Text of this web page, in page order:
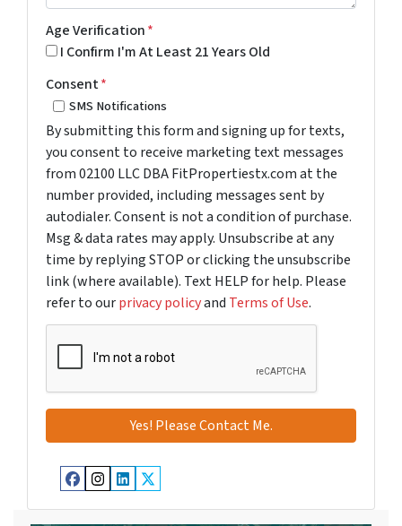
Age Verification*
I Confirm I'm At Least 21 Years Old
Consent*
SMS Notifications
By submitting this form and signing up for texts,
you consent to receive marketing text messages
from 02100 LLC DBA FitPropertiestx.com at the
number provided, including messages sent by
autodialer. Consent is not a condition of purchase.
Msg & data rates may apply. Unsubscribe at any
time by replying STOP or clicking the unsubscribe
link (where available). Text HELP for help. Please
refer to ourprivacy policyand Terms of Use.
Facebook
Instagram
LinkedIn
Twitter